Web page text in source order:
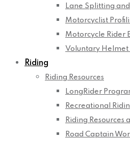
Lane Splitting
Motorcyclist
Motorcycle Rider
Voluntary Helmet
Riding
Riding Resources
LongRider
Recreational
Riding Resources
Road Captain